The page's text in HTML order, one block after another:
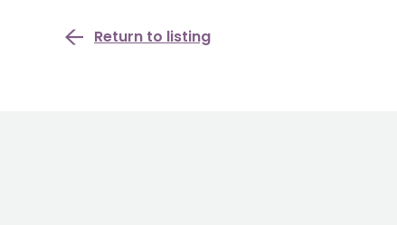
Return to listing